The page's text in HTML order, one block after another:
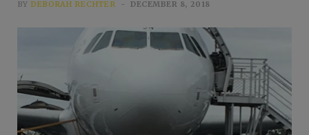
BY DEBORAH RECHTER DECEMBER 8, 2018